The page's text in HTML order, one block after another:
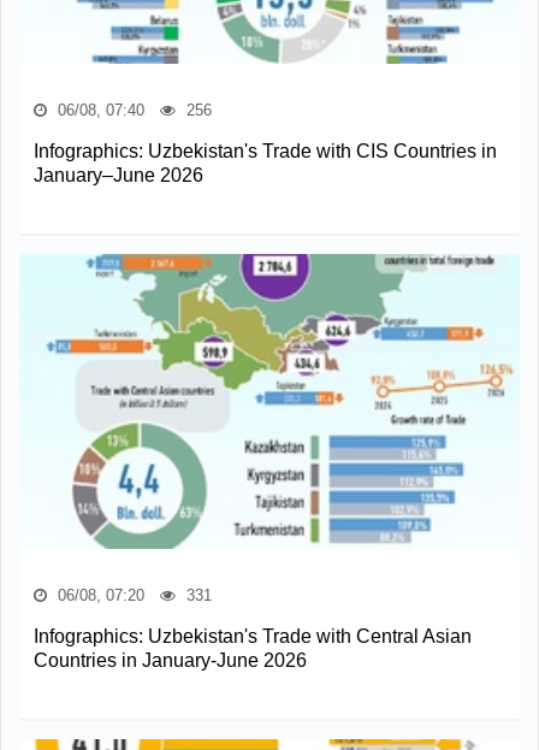
06/08, 07:40 256
Infographics: Uzbekistan's Trade with CIS Countries in
January–June 2026
06/08, 07:20 331
Infographics: Uzbekistan's Trade with Central Asian
Countries in January-June 2026